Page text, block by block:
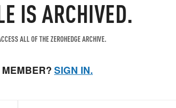
IS ARCHIVED.
ALL OF THE ZEROHEDGE ARCHIVE.
SIGN IN.